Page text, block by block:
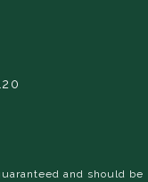
and should be